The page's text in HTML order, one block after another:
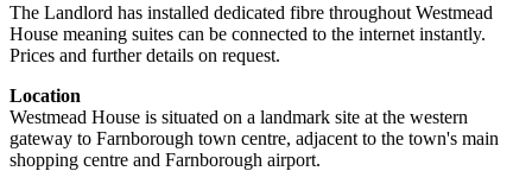
The Landlord has installed dedicated fibre throughout Westmead
House meaning suites can be connected to the internet instantly.
Prices and further details on request.
Location
Westmead House is situated on a landmark site at the western
gateway to Farnborough town centre, adjacent to the town's main
shopping centre and Farnborough airport.